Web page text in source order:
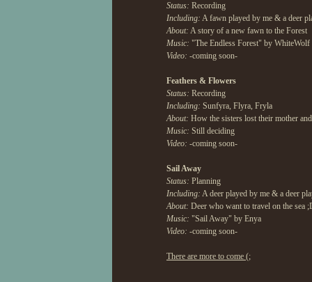
Status: Recording
Including: A fawn played by me & a deer
About: A story of a new fawn to the Forest
Music: "The Endless Forest" by
Video: -coming soon-
Feathers & Flowers
Status: Recording
Including: Sunfyra, Flyra, Fryla
About: How the sisters lost their mother
Music: Still deciding
Video: -coming soon-
Sail Away
Status: Planning
Including: A deer played by me & a deer
About: Deer who want to travel on the sea
Music: "Sail Away" by Enya
Video: -coming soon-
There are more to come (;